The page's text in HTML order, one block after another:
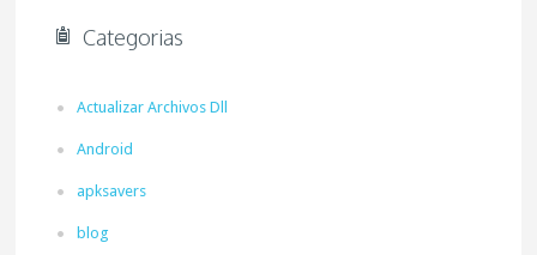
Categorias
Actualizar Archivos Dll
Android
apksavers
blog